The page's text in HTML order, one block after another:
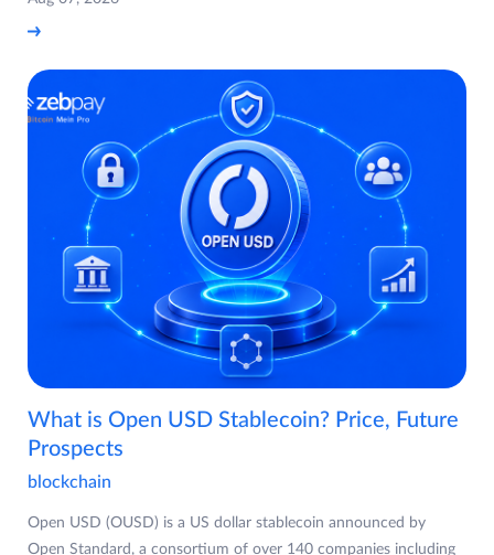
What is Open USD Stablecoin? Price, Future
Prospects
blockchain
Open USD (OUSD) is a US dollar stablecoin announced by
Open Standard, a consortium of over 140 companies including